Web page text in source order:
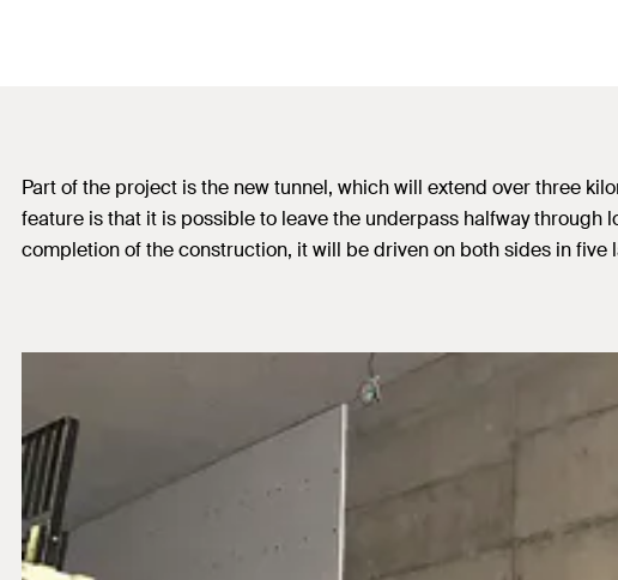
Part of the project is the new tunnel, which will extend over three
feature is that it is possible to leave the underpass halfway
completion of the construction, it will be driven on both sides in